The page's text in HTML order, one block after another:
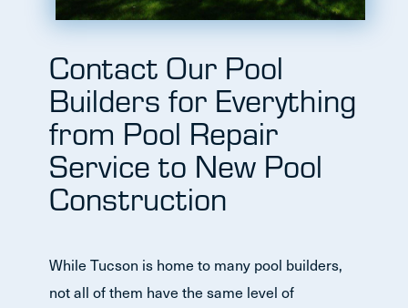
Contact Our Pool
Builders for Everything
from Pool Repair
Service to New Pool
Construction
While Tucson is home to many pool builders,
not all of them have the same level of